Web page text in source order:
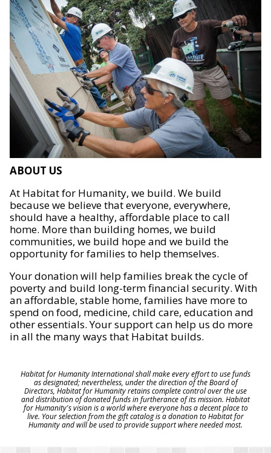
ABOUT US
At Habitat for Humanity, we build. We build
because we believe that everyone, everywhere,
should have a healthy, affordable place to call
home. More than building homes, we build
communities, we build hope and we build the
opportunity for families to help themselves.
Your donation will help families break the cycle of
poverty and build long-term financial security. With
an affordable, stable home, families have more to
spend on food, medicine, child care, education and
other essentials. Your support can help us do more
in all the many ways that Habitat builds.
Habitat for Humanity International shall make every effort to use funds
as designated; nevertheless, under the direction of the Board of
Directors, Habitat for Humanity retains complete control over the use
and distribution of donated funds in furtherance of its mission. Habitat
for Humanity's vision is a world where everyone has a decent place to
live. Your selection from the gift catalog is a donation to Habitat for
Humanity and will be used to provide support where needed most.